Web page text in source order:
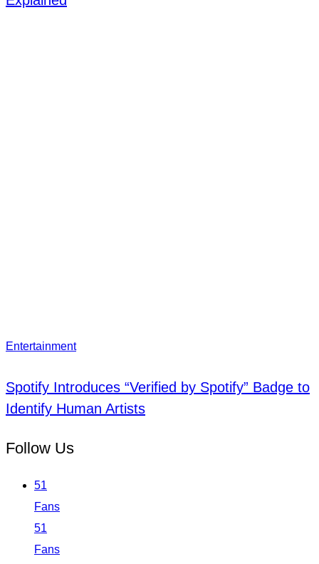
Entertainment
Spotify Introduces “Verified by Spotify” Badge to
Identify Human Artists
Follow Us
51
Fans
51
Fans